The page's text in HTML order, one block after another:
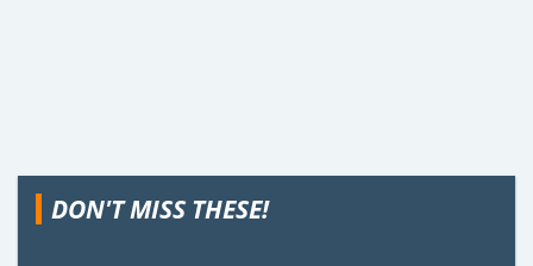
DON'T MISS THESE!